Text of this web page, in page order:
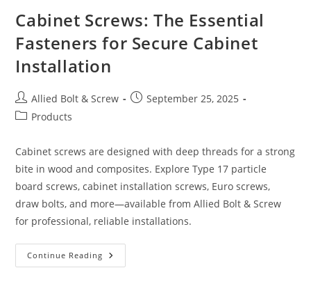
Cabinet Screws: The Essential
Fasteners for Secure Cabinet
Installation
Post
author:
Allied Bolt & Screw
PostSeptember 25, 2025
PostProducts
Cabinet screws are designed with deep threads for a strong
bite in wood and composites. Explore Type 17 particle
board screws, cabinet installation screws, Euro screws,
draw bolts, and more—available from Allied Bolt & Screw
for professional, reliable installations.
Continue Reading Cabinet
Screws: